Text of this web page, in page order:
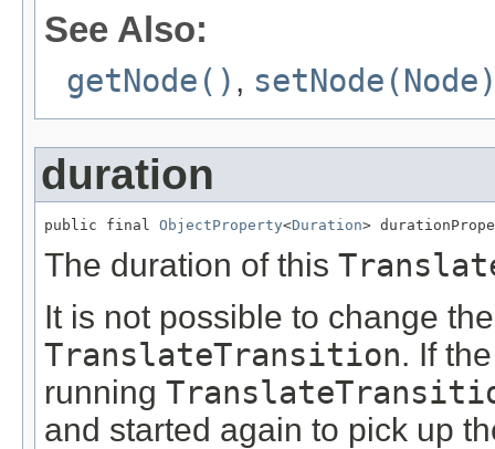
See Also:
getNode() ,
duration
public final ObjectProperty<Duration>
The duration of this
It is not possible to change
TranslateTransition. If
running
and started again to pick up